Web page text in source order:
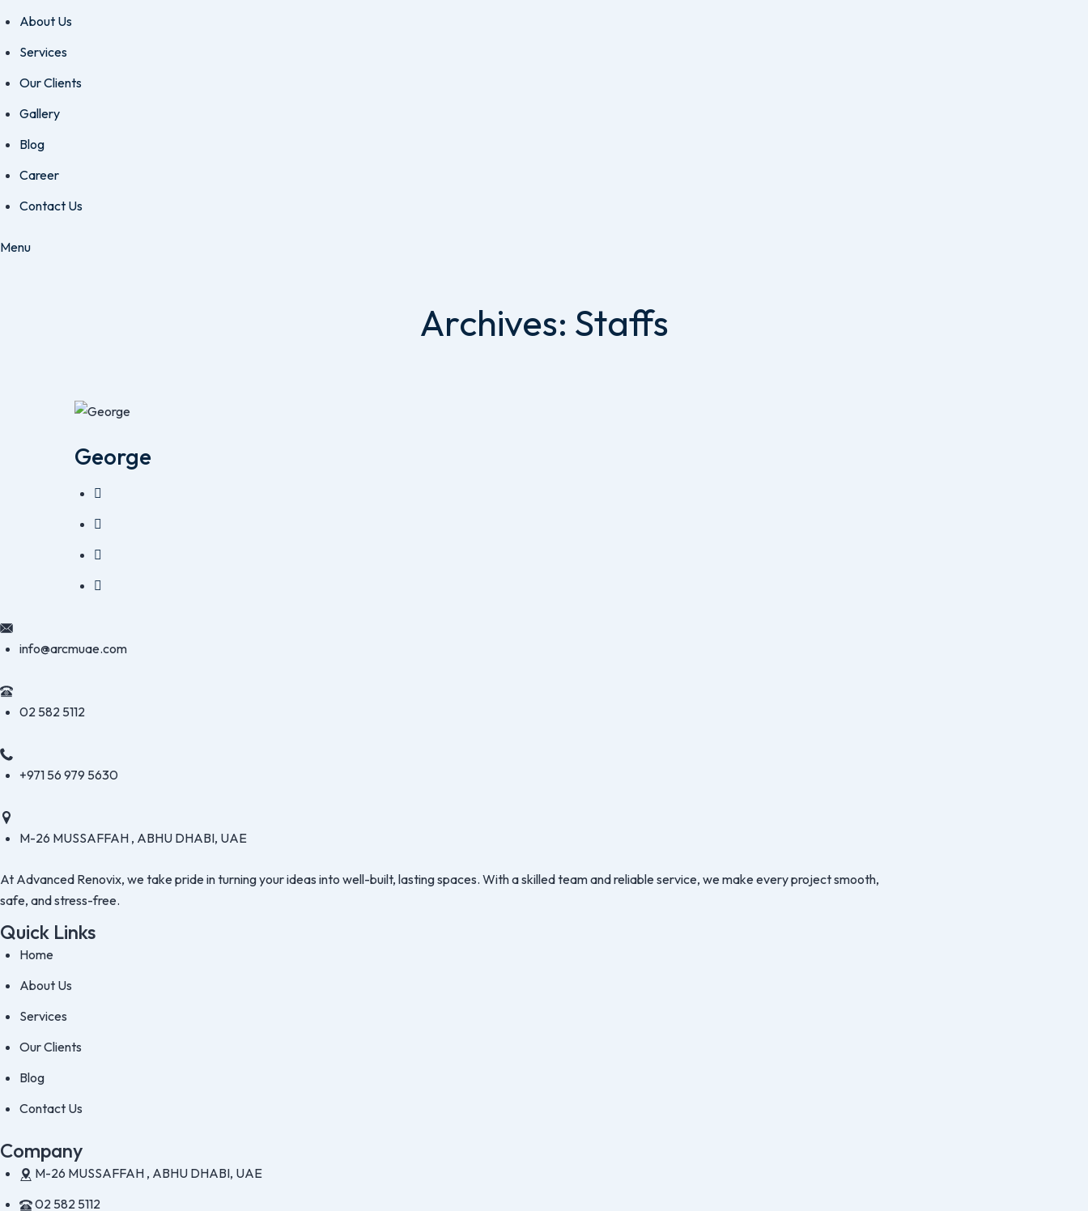
About Us
Services
Our Clients
Gallery
Blog
Career
Contact Us
Menu
Archives: Staffs
George
info@arcmuae.com
02 582 5112
+971 56 979 5630
M-26 MUSSAFFAH , ABHU DHABI, UAE
At Advanced Renovix, we take pride in turning your ideas into well-built, lasting spaces. With a skilled team and reliable service, we make every project smooth,
safe, and stress-free.
Quick Links
Home
About Us
Services
Our Clients
Blog
Contact Us
Company
M-26 MUSSAFFAH , ABHU DHABI, UAE
02 582 5112